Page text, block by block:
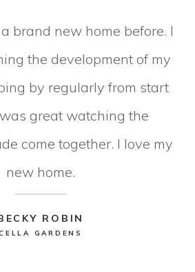
brand new home before. I
the development of my
by regularly from start
great watching the
come together. I love my
new home.
ROBIN
GARDENS